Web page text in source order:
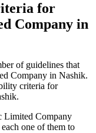
for
Company in
of guidelines that
Company in Nashik.
criteria for
Limited Company
one of them to